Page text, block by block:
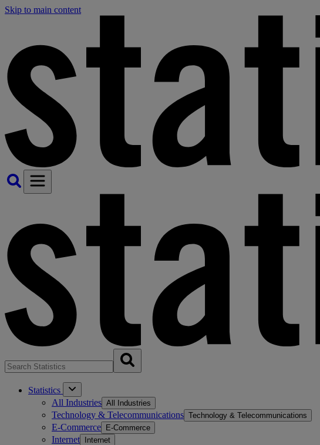
Skip to main content
Statistics
All Industries All Industries
Technology & Telecommunications Technology & Telecommunications
E-Commerce E-Commerce
Internet Internet